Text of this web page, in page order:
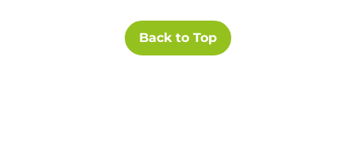
Back to Top